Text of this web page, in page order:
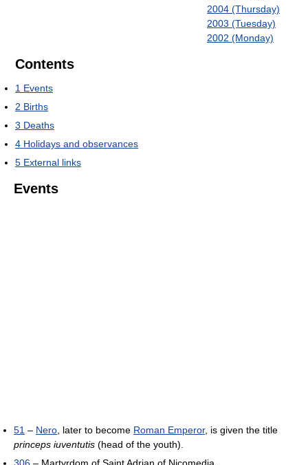
2004 (Thursday)
2003 (Tuesday)
2002 (Monday)
Contents
1 Events
2 Births
3 Deaths
4 Holidays and observances
5 External links
Events
51 – Nero , later to become Roman Emperor, is given the title
princeps iuventutis (head of the youth).